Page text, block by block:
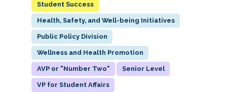
Student Success
Health, Safety, and Well-being Initiatives
Public Policy Division
Wellness and Health Promotion
AVP or "Number Two" Senior Level
VP for Student Affairs